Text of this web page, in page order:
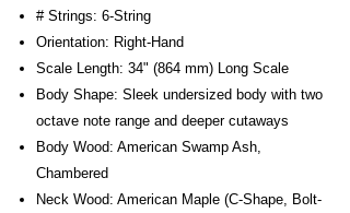
# Strings: 6-String
Orientation: Right-Hand
Scale Length: 34" (864 mm) Long Scale
Body Shape: Sleek undersized body with two
octave note range and deeper cutaways
Body Wood: American Swamp Ash,
Chambered
Neck Wood: American Maple (C-Shape, Bolt-